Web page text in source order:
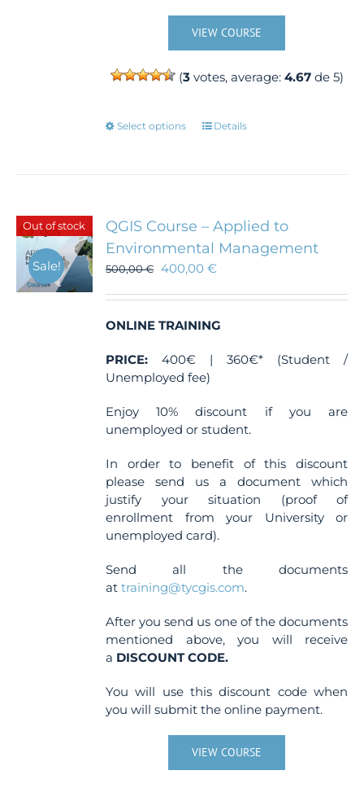
VIEW COURSE
(3votes, average: 4.67de 5)
Select options
This
options
may
be
on
the
page
Details
Out of stock
Sale!
QGIS Course – Applied to
Environmental Management
500,00€ 400,00€
ONLINE TRAINING
PRICE: 400€ | 360€* (Student /
Unemployed fee)
Enjoy 10% discount if you are
unemployed or student.
In order to benefit of this discount
please send us a document which
justify your situation (proof of
enrollment from your University or
unemployed card).
Send all the documents
attraining@tycgis.com.
After you send us one of the documents
mentioned above, you will receive
a DISCOUNT CODE.
You will use this discount code when
you will submit the online payment.
VIEW COURSE